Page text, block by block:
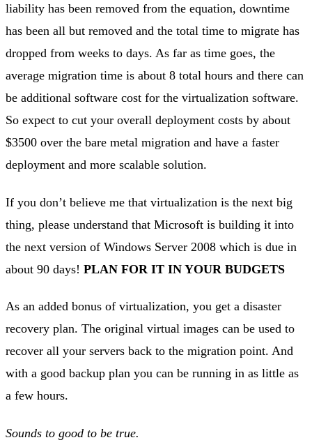
liability has been removed from the equation, downtime
has been all but removed and the total time to migrate has
dropped from weeks to days. As far as time goes, the
average migration time is about 8 total hours and there can
be additional software cost for the virtualization software.
So expect to cut your overall deployment costs by about
$3500 over the bare metal migration and have a faster
deployment and more scalable solution.
If you don’t believe me that virtualization is the next big
thing, please understand that Microsoft is building it into
the next version of Windows Server 2008 which is due in
about 90 days! PLAN FOR IT IN YOUR BUDGETS
As an added bonus of virtualization, you get a disaster
recovery plan. The original virtual images can be used to
recover all your servers back to the migration point. And
with a good backup plan you can be running in as little as
a few hours.
Sounds to good to be true.